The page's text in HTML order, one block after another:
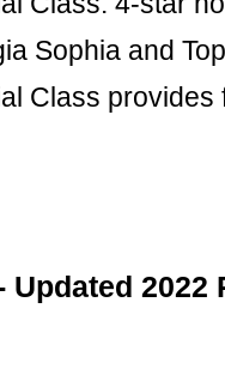
Sophia and
Class provides
Updated 2022